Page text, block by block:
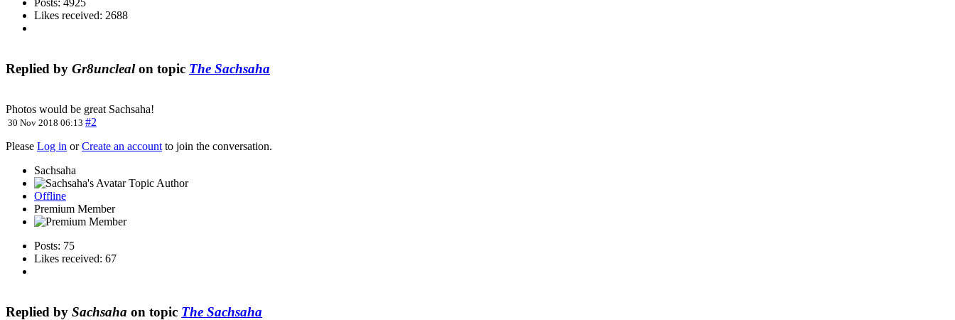
Posts: 4925
Likes received: 2688
Replied by Gr8unclealon topic The Sachsaha
Photos would be great Sachsaha!
30 Nov 2018 06:13 #2
Please Log in orCreate an account to join the conversation.
Sachsaha
Topic Author
Offline
Premium Member
Posts: 75
Likes received: 67
Replied by Sachsaha on topic The Sachsaha